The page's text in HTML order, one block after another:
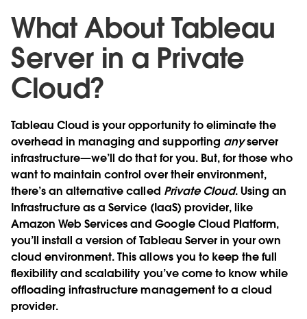
What About Tableau
Server in a Private
Cloud?
Tableau Cloud is your opportunity to eliminate the
overhead in managing and supporting anyserver
infrastructure—we’ll do that for you. But, for those who
want to maintain control over their environment,
there’s an alternative called Private Cloud. Using an
Infrastructure as a Service (IaaS) provider, like
Amazon Web Services and Google Cloud Platform,
you’ll install a version of Tableau Server in your own
cloud environment. This allows you to keep the full
flexibility and scalability you’ve come to know while
offloading infrastructure management to a cloud
provider.